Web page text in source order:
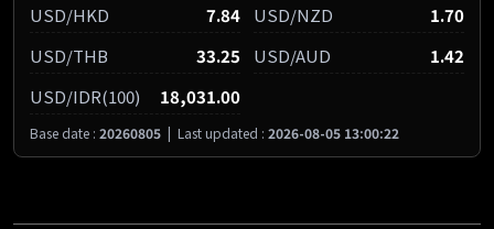
USD/HKD
7.84 USD/NZD
1.70
USD/THB
33.25 USD/AUD
1.42
USD/IDR(100)
18,031.00
Base date : 20260805 | Last updated : 2026-08-05 13:00:22